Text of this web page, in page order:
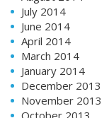
July 2014
June 2014
April 2014
March 2014
January 2014
December 2013
November 2013
October 2013